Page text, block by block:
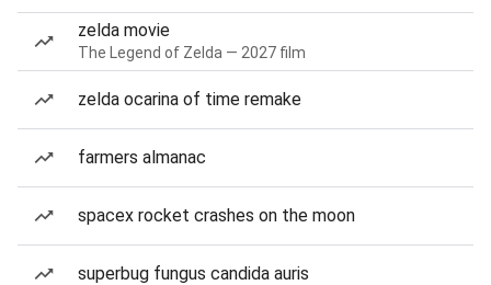
zelda movie
The Legend of Zelda — 2027 film
zelda ocarina of time remake
farmers almanac
spacex rocket crashes on the moon
superbug fungus candida auris